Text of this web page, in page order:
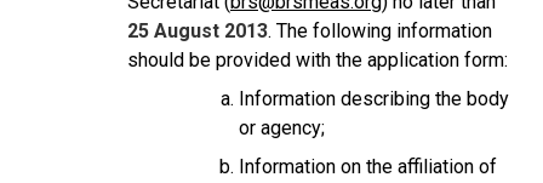
25 August 2013. The following information
should be provided with the application form:
Information describing the body
or agency;
Information on the affiliation of